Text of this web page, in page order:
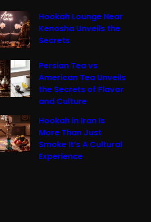
Hookah Lounge Near
Kenosha Unveils the
Secrets
Persian Tea vs
American Tea Unveils
the Secrets of Flavor
and Culture
Hookah in Iran Is
More Than Just
Smoke It’s A Cultural
Experience